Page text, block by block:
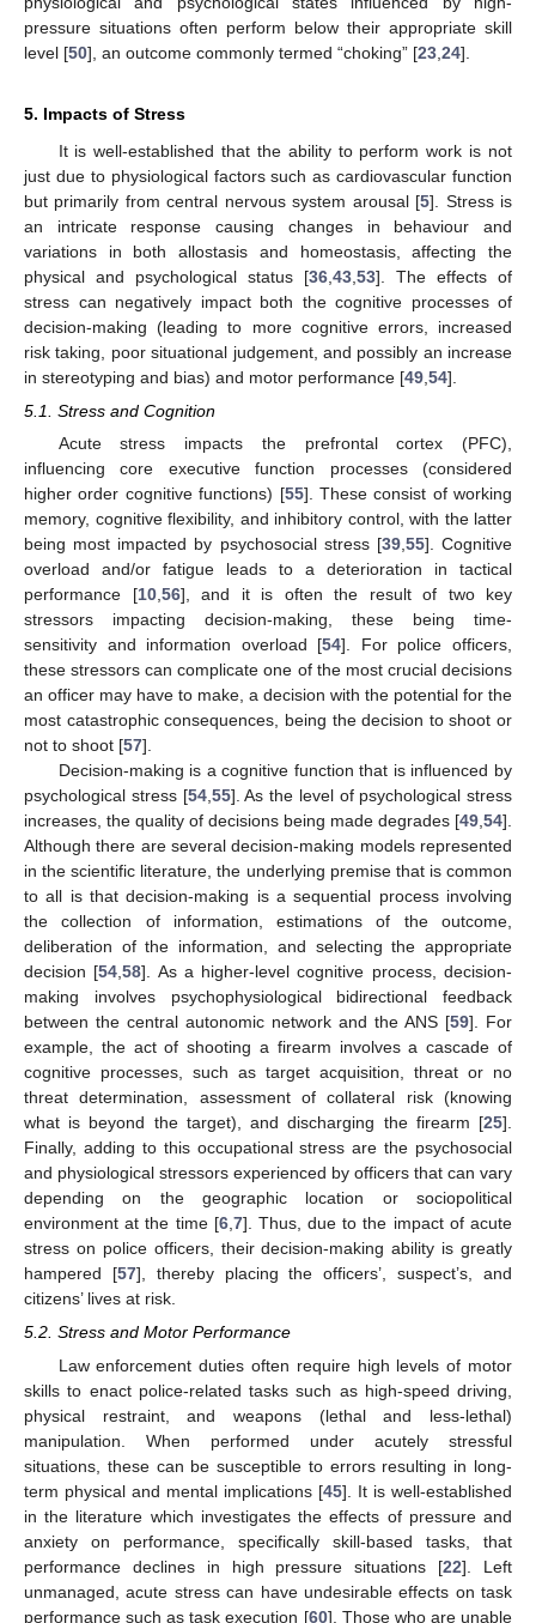
pressure situations often perform below their appropriate skill
level [50], an outcome commonly termed “choking” [23 24].
5. Impacts of Stress
It is well-established that the ability to perform work is not
just due to physiological factors such as cardiovascular function
but primarily from central nervous system arousal [5]. Stress is
an intricate response causing changes in behaviour and
variations in both allostasis and homeostasis, affecting the
physical and psychological status [36 43 53]. The effects of
stress can negatively impact both the cognitive processes of
decision-making (leading to more cognitive errors, increased
risk taking, poor situational judgement, and possibly an increase
in stereotyping and bias) and motor performance [49 54].
5.1. Stress and Cognition
Acute stress impacts the prefrontal cortex (PFC),
influencing core executive function processes (considered
higher order cognitive functions) [55]. These consist of working
memory, cognitive flexibility, and inhibitory control, with the latter
being most impacted by psychosocial stress [39,55]. Cognitive
overload and/or fatigue leads to a deterioration in tactical
performance [10,56], and it is often the result of two key
stressors impacting decision-making, these being time-
sensitivity and information overload [54]. For police officers,
these stressors can complicate one of the most crucial decisions
an officer may have to make, a decision with the potential for the
most catastrophic consequences, being the decision to shoot or
not to shoot [57].
Decision-making is a cognitive function that is influenced by
psychological stress [54,55]. As the level of psychological stress
increases, the quality of decisions being made degrades [49,54].
Although there are several decision-making models represented
in the scientific literature, the underlying premise that is common
to all is that decision-making is a sequential process involving
the collection of information, estimations of the outcome,
deliberation of the information, and selecting the appropriate
decision [54,58]. As a higher-level cognitive process, decision-
making involves psychophysiological bidirectional feedback
between the central autonomic network and the ANS [59]. For
example, the act of shooting a firearm involves a cascade of
cognitive processes, such as target acquisition, threat or no
threat determination, assessment of collateral risk (knowing
what is beyond the target), and discharging the firearm [25].
Finally, adding to this occupational stress are the psychosocial
and physiological stressors experienced by officers that can vary
depending on the geographic location or sociopolitical
environment at the time [6,7]. Thus, due to the impact of acute
stress on police officers, their decision-making ability is greatly
hampered [57], thereby placing the officers’, suspect’s, and
citizens’ lives at risk.
5.2. Stress and Motor Performance
Law enforcement duties often require high levels of motor
skills to enact police-related tasks such as high-speed driving,
physical restraint, and weapons (lethal and less-lethal)
manipulation. When performed under acutely stressful
situations, these can be susceptible to errors resulting in long-
term physical and mental implications [45]. It is well-established
in the literature which investigates the effects of pressure and
anxiety on performance, specifically skill-based tasks, that
performance declines in high pressure situations [22]. Left
unmanaged, acute stress can have undesirable effects on task
performance such as task execution [60]. Those who are unable
13. May
14. May
15. May
16. May
17. May
18. May
19. May
20. May
21. May
23. May
24. May
25. May
26. May
27. May
28. May
29. May
30. May
31. May
2. Jun
3. Jun
4. Jun
5. Jun
6. Jun
7. Jun
8. Jun
9. Jun
10. Jun
12. Jun
13. Jun
14. Jun
15. Jun
16. Jun
17. Jun
18. Jun
19. Jun
20. Jun
22. Jun
23. Jun
24. Jun
25. Jun
26. Jun
27. Jun
28. Jun
29. Jun
30. Jun
2. Jul
3. Jul
4. Jul
5. Jul
6. Jul
7. Jul
8. Jul
9. Jul
10. Jul
12. Jul
13. Jul
14. Jul
15. Jul
16. Jul
17. Jul
18. Jul
19. Jul
20. Jul
22. Jul
23. Jul
24. Jul
25. Jul
26. Jul
27. Jul
28. Jul
29. Jul
30. Jul
1. Aug
2. Aug
3. Aug
4. Aug
5. Aug
6. Aug
7. Aug
8. Aug
9. Aug